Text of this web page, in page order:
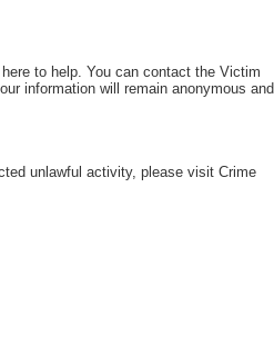
to help. You can contact the Victim
information will remain anonymous and
unlawful activity, please visit Crime